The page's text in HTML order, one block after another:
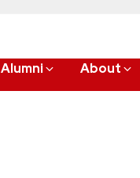
Alumni About